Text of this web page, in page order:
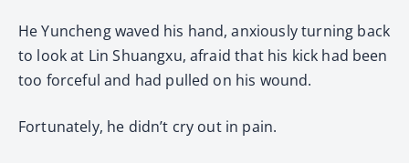
He Yuncheng waved his hand, anxiously turning back
to look at Lin Shuangxu, afraid that his kick had been
too forceful and had pulled on his wound.
Fortunately, he didn’t cry out in pain.